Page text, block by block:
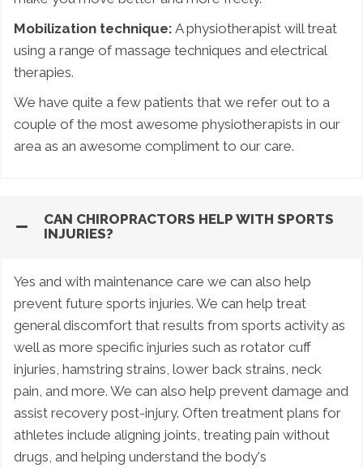
Mobilization technique: A physiotherapist will treat
using a range of massage techniques and electrical
therapies.
We have quite a few patients that we refer out to a
couple of the most awesome physiotherapists in our
area as an awesome compliment to our care.
CAN CHIROPRACTORS HELP WITH SPORTS
INJURIES?
Yes and with maintenance care we can also help
prevent future sports injuries. We can help treat
general discomfort that results from sports activity as
well as more specific injuries such as rotator cuff
injuries, hamstring strains, lower back strains, neck
pain, and more. We can also help prevent damage and
assist recovery post-injury. Often treatment plans for
athletes include aligning joints, treating pain without
drugs, and helping understand the body's